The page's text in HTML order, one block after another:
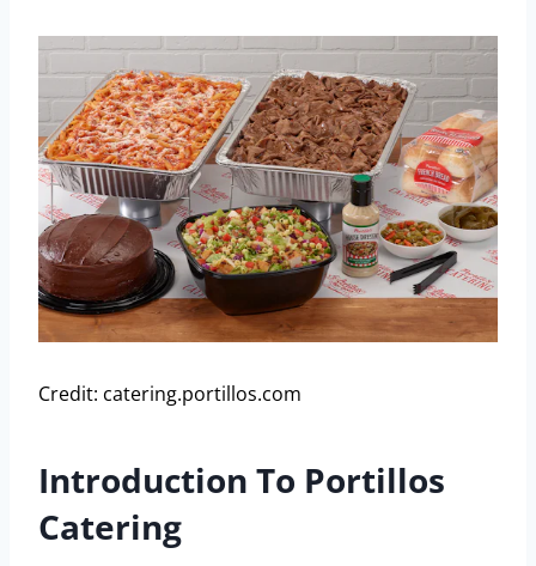
Credit: catering.portillos.com
Introduction To Portillos
Catering